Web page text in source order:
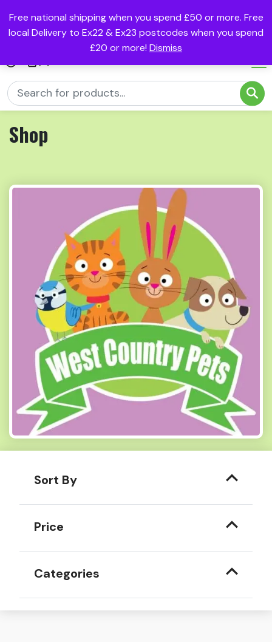
Free national shipping when you spend £50 or more. Free
local Delivery to Ex22 & Ex23 postcodes when you spend
£20 or more! Dismiss
Shop
Sort By
Price
Categories